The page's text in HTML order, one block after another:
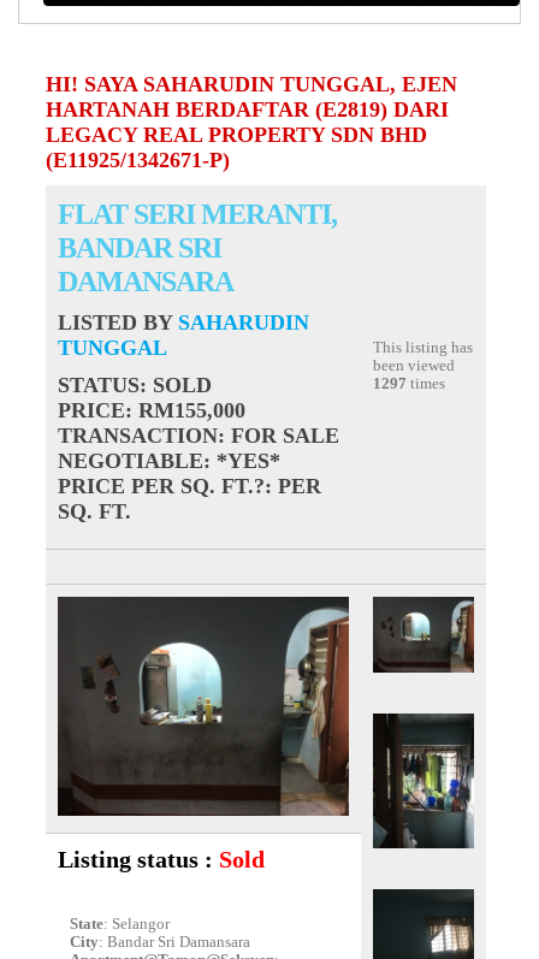
HI! SAYA SAHARUDIN TUNGGAL, EJEN
HARTANAH BERDAFTAR (E2819) DARI
LEGACY REAL PROPERTY SDN BHD
(E11925/1342671-P)
FLAT SERI MERANTI,
BANDAR SRI
DAMANSARA
LISTED BY SAHARUDIN
TUNGGAL
STATUS: SOLD
PRICE: RM155,000
TRANSACTION: FOR SALE
NEGOTIABLE: *YES*
PRICE PER SQ. FT.?: PER
SQ. FT.
This listing has
been viewed
1297 times
Listing status : Sold
State: Selangor
City: Bandar Sri Damansara